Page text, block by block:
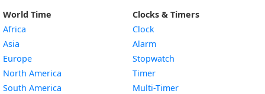
World Time
Africa
Asia
Europe
North America
South America
Clocks & Timers
Clock
Alarm
Stopwatch
Timer
Multi-Timer